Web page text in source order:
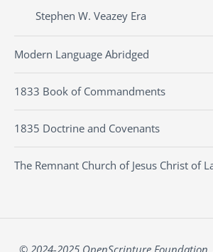
Stephen W. Veazey Era
Modern Language Abridged
1833 Book of Commandments
1835 Doctrine and Covenants
The Remnant Church of Jesus Christ of
© 2024-2025 OpenScripture Foundation.